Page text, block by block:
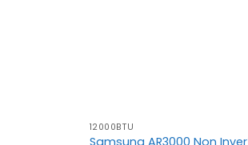
12000BTU